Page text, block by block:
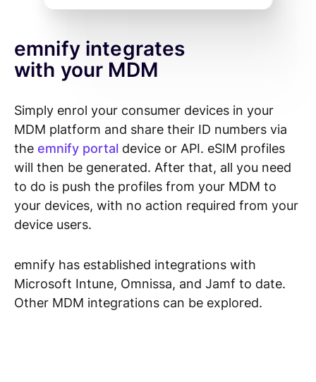
emnify integrates
with your MDM
Simply enrol your consumer devices in your
MDM platform and share their ID numbers via
the emnify portal device or API. eSIM profiles
will then be generated. After that, all you need
to do is push the profiles from your MDM to
your devices, with no action required from your
device users.
emnify has established integrations with
Microsoft Intune, Omnissa, and Jamf to date.
Other MDM integrations can be explored.